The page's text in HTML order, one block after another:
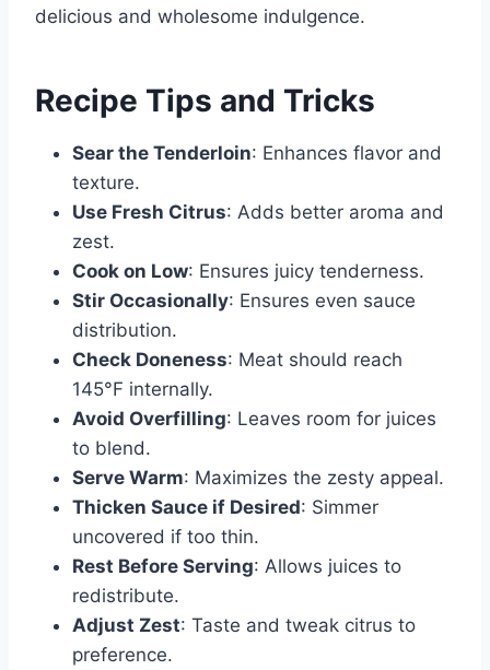
delicious and wholesome indulgence.
Recipe Tips and Tricks
Sear the Tenderloin: Enhances flavor and
texture.
Use Fresh Citrus: Adds better aroma and
zest.
Cook on Low: Ensures juicy tenderness.
Stir Occasionally: Ensures even sauce
distribution.
Check Doneness: Meat should reach
145°F internally.
Avoid Overfilling: Leaves room for juices
to blend.
Serve Warm: Maximizes the zesty appeal.
Thicken Sauce if Desired: Simmer
uncovered if too thin.
Rest Before Serving: Allows juices to
redistribute.
Adjust Zest: Taste and tweak citrus to
preference.